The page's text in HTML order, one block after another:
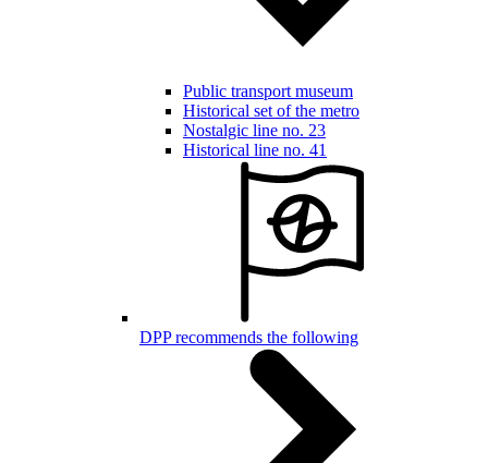
Public transport museum
Historical set of the metro
Nostalgic line no. 23
Historical line no. 41
DPP recommends the following